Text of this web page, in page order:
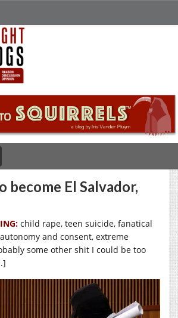
become El Salvador,
child rape, teen suicide, fanatical
and consent, extreme
some other shit I could be too